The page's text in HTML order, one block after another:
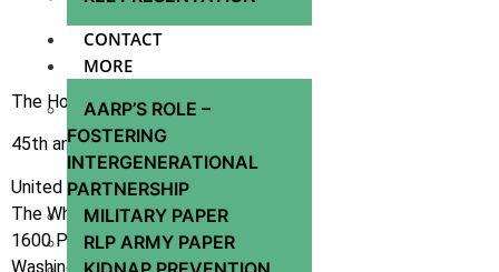
CONTACT
MORE
AARP’S ROLE –
FOSTERING
INTERGENERATIONAL
PARTNERSHIP
MILITARY PAPER
RLP ARMY PAPER
The Honorable Donald J. Trump
45th and 47th President
United States of America
The White House
1600 Pennsylvania Avenue NW
Washington, D.C. 20500